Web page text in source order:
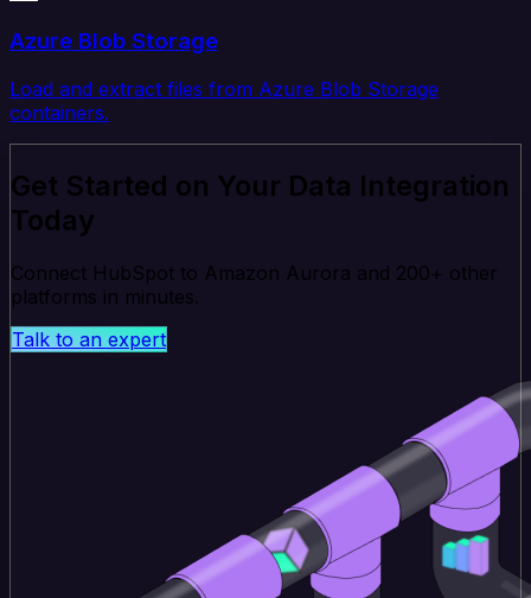
Azure Blob Storage
Load and extract files from Azure Blob Storage
containers.
Get Started on Your Data Integration
Today
Connect HubSpot to Amazon Aurora and 200+ other
platforms in minutes.
Talk to an expert